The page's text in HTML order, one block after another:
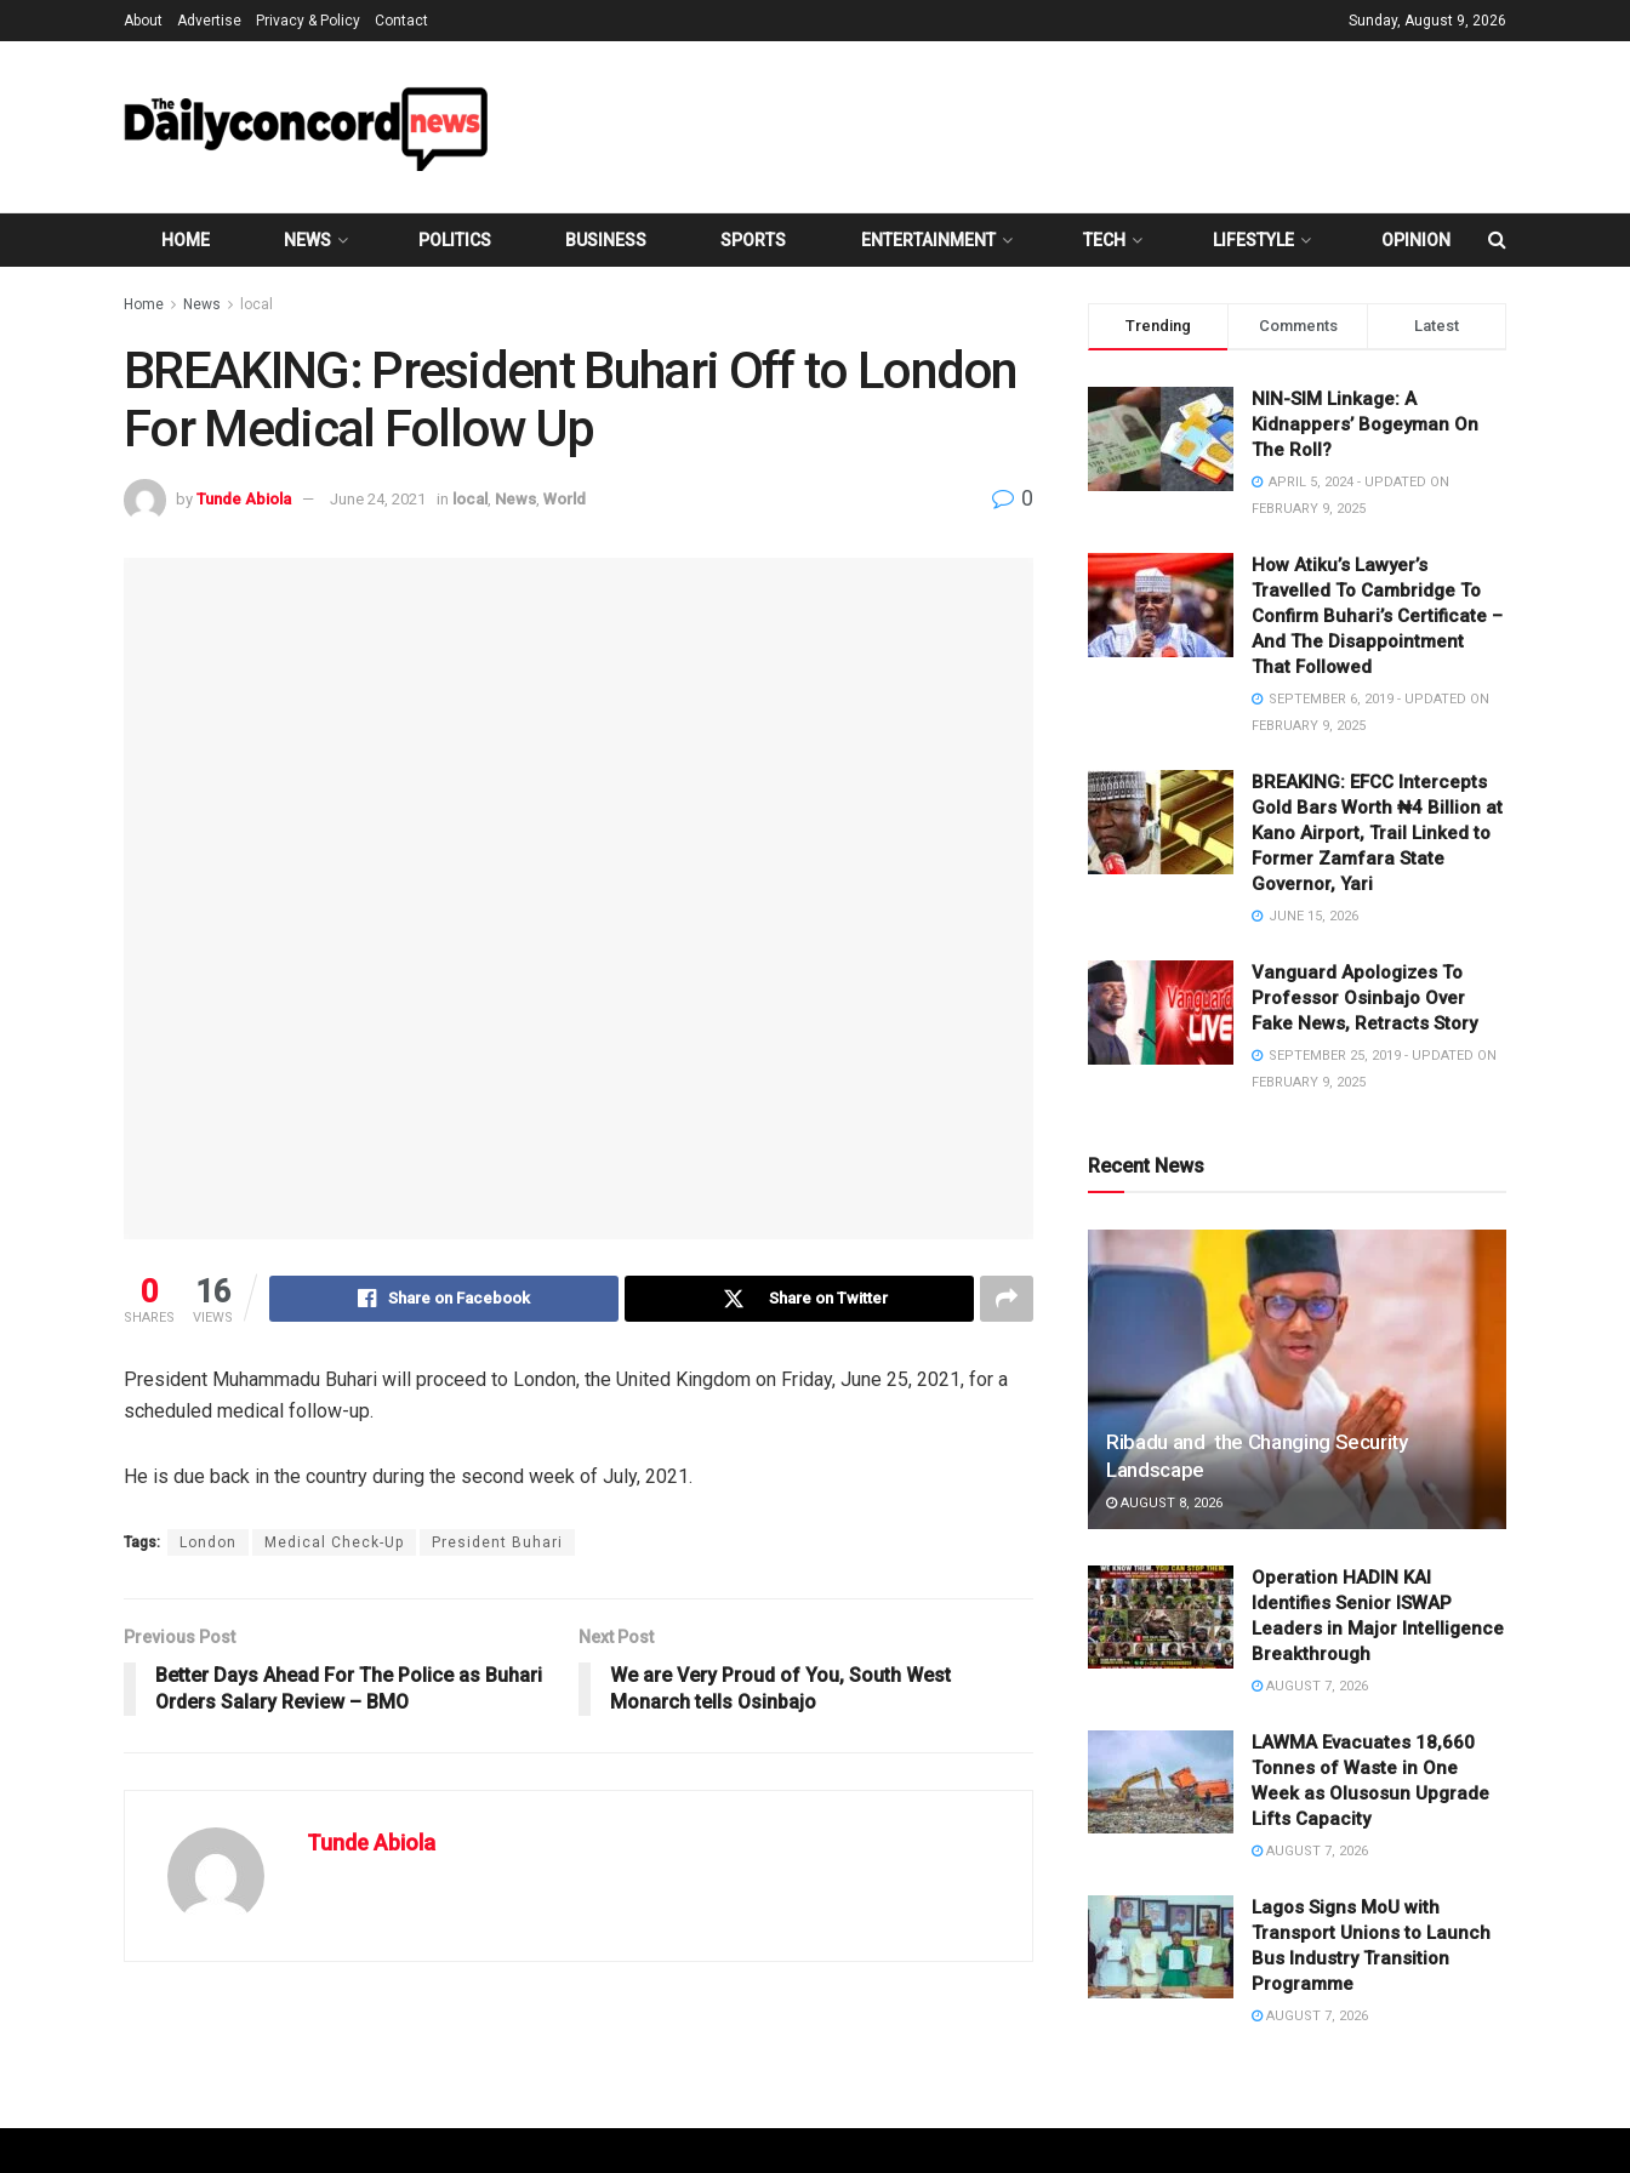
About Advertise Privacy & Policy Contact Sunday, August 9, 2026
HOME NEWS POLITICS BUSINESS SPORTS ENTERTAINMENT TECH LIFESTYLE OPINION
Home News local
BREAKING: President Buhari Off to London
For Medical Follow Up
by Tunde Abiola June 24, 2021 in local News World 0
0
SHARES
16
VIEWS
Share on Facebook Share on Twitter
President Muhammadu Buhari will proceed to London, the United Kingdom on Friday, June 25, 2021, for a
scheduled medical follow-up.
He is due back in the country during the second week of July, 2021.
Tags: London Medical Check-Up President Buhari
Previous Post
Better Days Ahead For The Police as Buhari
Orders Salary Review – BMO
Next Post
We are Very Proud of You, South West
Monarch tells Osinbajo
Tunde Abiola
Trending Comments Latest
NIN-SIM Linkage: A
Kidnappers’ Bogeyman On
The Roll?
APRIL 5, 2024 - UPDATED ON
FEBRUARY 9, 2025
How Atiku’s Lawyer’s
Travelled To Cambridge To
Confirm Buhari’s Certificate –
And The Disappointment
That Followed
SEPTEMBER 6, 2019 - UPDATED ON
FEBRUARY 9, 2025
BREAKING: EFCC Intercepts
Gold Bars Worth ₦4 Billion at
Kano Airport, Trail Linked to
Former Zamfara State
Governor, Yari
JUNE 15, 2026
Vanguard Apologizes To
Professor Osinbajo Over
Fake News, Retracts Story
SEPTEMBER 25, 2019 - UPDATED ON
FEBRUARY 9, 2025
Recent News
Ribadu and the Changing Security
Landscape
AUGUST 8, 2026
Operation HADIN KAI
Identifies Senior ISWAP
Leaders in Major Intelligence
Breakthrough
AUGUST 7, 2026
LAWMA Evacuates 18,660
Tonnes of Waste in One
Week as Olusosun Upgrade
Lifts Capacity
AUGUST 7, 2026
Lagos Signs MoU with
Transport Unions to Launch
Bus Industry Transition
Programme
AUGUST 7, 2026